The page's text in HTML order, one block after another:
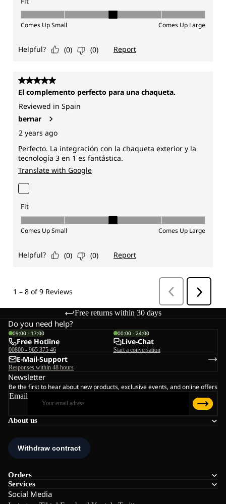
Free returns within 30 days
About us
Orders
Services
Social Media
Do you need help?
09:00 - 17:00
Free Hotline
00800 - 965 375 46
00:00 - 24:00
Live-Chat
Start a conversation
E-Mail-Support
Responses within 48 hours
Newsletter
Be the first to hear about new products, exclusive events, and online offers
Email